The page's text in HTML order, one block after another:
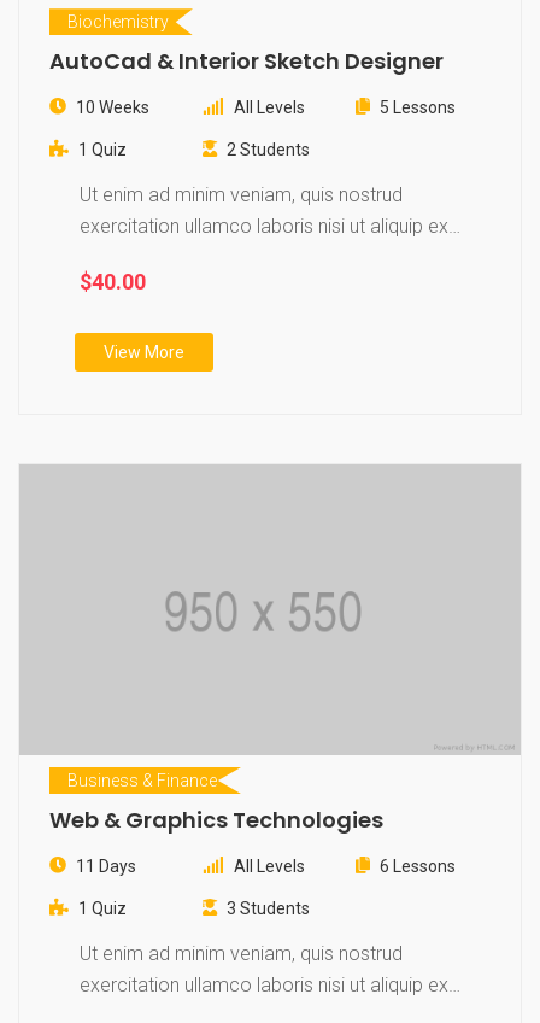
Biochemistry
AutoCad & Interior Sketch Designer
10 Weeks All Levels 5 Lessons
1 Quiz 2 Students
Ut enim ad minim veniam, quis nostrud
exercitation ullamco laboris nisi ut aliquip ex
$40.00
View More
Business & Finance
Web & Graphics Technologies
11 Days All Levels 6 Lessons
1 Quiz 3 Students
Ut enim ad minim veniam, quis nostrud
exercitation ullamco laboris nisi ut aliquip ex